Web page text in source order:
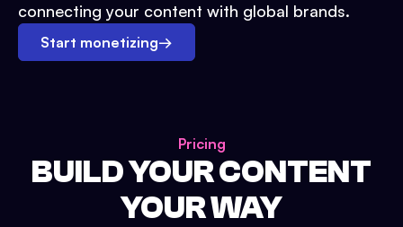
connecting your content with global brands.
Start monetizing→
Pricing
BUILD YOUR CONTENT
YOUR WAY